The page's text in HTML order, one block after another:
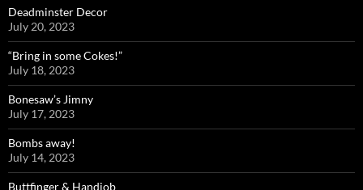
Deadminster Decor
July 20, 2023
“Bring in some Cokes!”
July 18, 2023
Bonesaw’s Jimny
July 17, 2023
Bombs away!
July 14, 2023
Buttfinger & Handjob